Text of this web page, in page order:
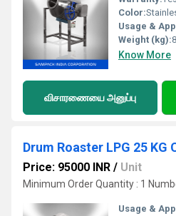
Color:
Usage &
Weight (kg):
Know More
விசாரணையை அனுப்பு
Drum Roaster LPG 25 KG
Price: 95000 INR / Unit
Minimum Order Quantity : 1
Usage &